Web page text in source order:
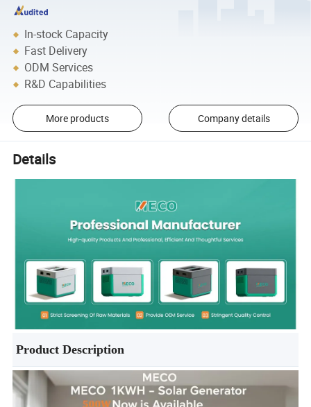
In-stock Capacity
Fast Delivery
ODM Services
R&D Capabilities
More products Company details
Details
Product Description